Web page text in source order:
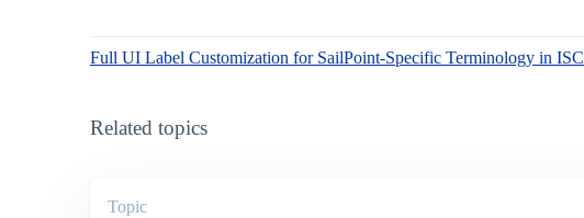
Full UI Label Customization for SailPoint-Specific Terminology in ISC
Related topics
Topic